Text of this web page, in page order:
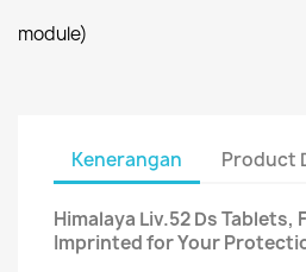
module)
Kenerangan Product
Himalaya Liv.52 Ds Tablets,
Imprinted for Your